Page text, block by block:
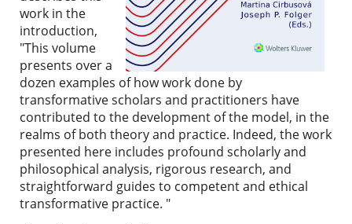
work in the
introduction,
"This volume
presents over a
dozen examples of how work done by
transformative scholars and practitioners have
contributed to the development of the model, in the
realms of both theory and practice. Indeed, the work
presented here includes profound scholarly and
philosophical analysis, rigorous research, and
straightforward guides to competent and ethical
transformative practice. "